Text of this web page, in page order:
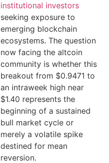
institutional investors
seeking exposure to
emerging blockchain
ecosystems. The question
now facing the altcoin
community is whether this
breakout from $0.9471 to
an intraweek high near
$1.40 represents the
beginning of a sustained
bull market cycle or
merely a volatile spike
destined for mean
reversion.